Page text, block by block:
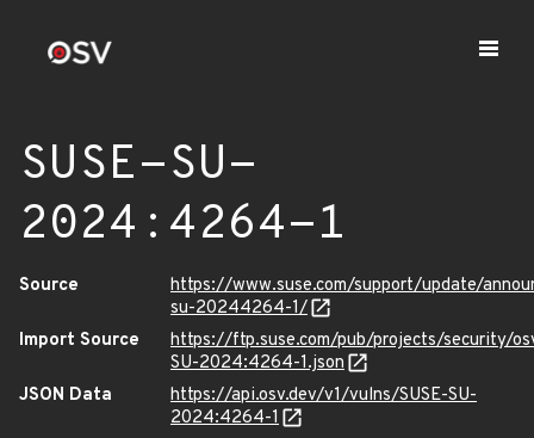
SUSE-SU-
2024:4264-1
Source
https://www.suse.com/support/update/
su-20244264-1/
Import Source
https://ftp.suse.com/pub/projects/security/
SU-2024:4264-1.json
JSON Data
https://api.osv.dev/v1/vulns/SUSE-SU-
2024:4264-1